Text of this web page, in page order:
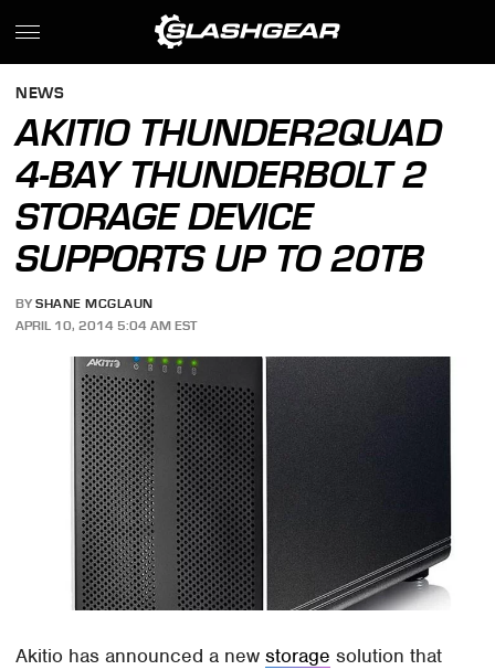
NEWS
AKITIO THUNDER2QUAD
4-BAY THUNDERBOLT 2
STORAGE DEVICE
SUPPORTS UP TO 20TB
BY SHANE MCGLAUN
APRIL 10, 2014 5:04 AM EST
Akitio has announced a newstorage solution that